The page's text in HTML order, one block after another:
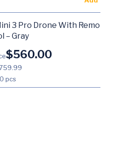
3 Pro Drone With Remote
– Gray
$560.00
pcs